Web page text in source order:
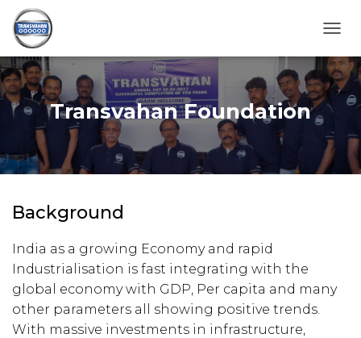
O
G
G
N
A
V
Transvahan Foundation
Background
India as a growing Economy and rapid
Industrialisation is fast integrating with the
global economy with GDP, Per capita and many
other parameters all showing positive trends.
With massive investments in infrastructure,